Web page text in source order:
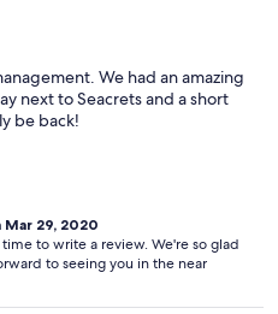
We had an amazing
next to Seacrets and a short
be back!
29, 2020
to write a review. We're so glad
to seeing you in the near